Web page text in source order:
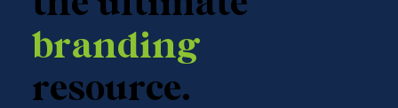
branding
resource.